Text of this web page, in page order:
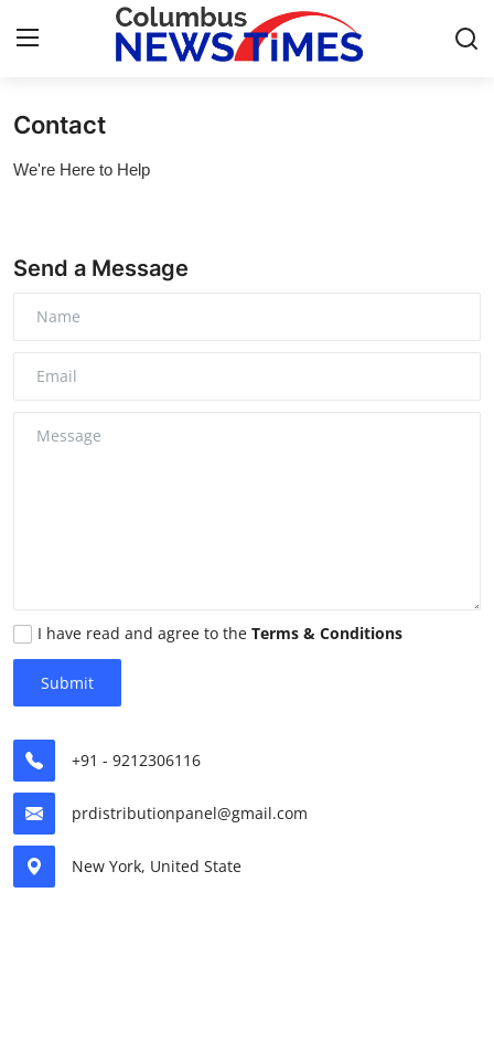
About
News Network
Advertise with US
Crypto
Business
Finance
Tech
Contact
We're Here to Help
Send a Message
I have read and agree to the Terms & Conditions
Submit
+91 - 9212306116
prdistributionpanel@gmail.com
New York, United State